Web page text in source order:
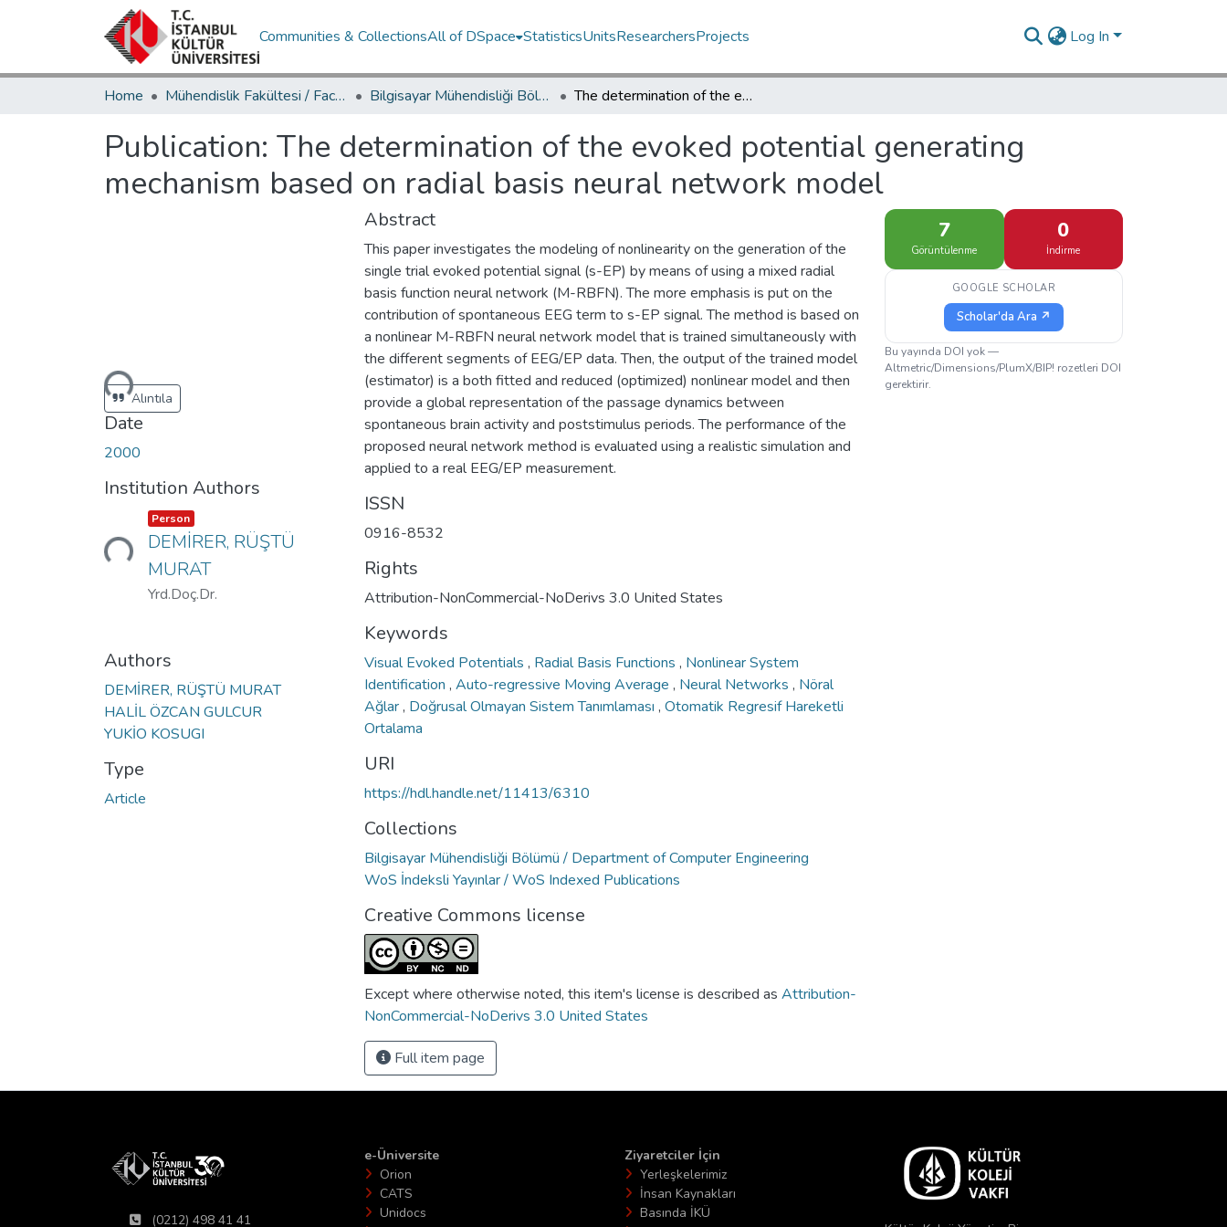
Communities & CollectionsAll of DSpace StatisticsUnitsResearchersProjects Log In
Home Mühendislik Fakültesi / Faculty of Engineering Bilgisayar Mühendisliği Bölümü / Department of Computer Engineering The determination of the evoked potential generating mechanism based on radial basis neural network model
Publication: The determination of the evoked potential generating
mechanism based on radial basis neural network model
Loading...Alıntıla
Date
2000
Institution Authors
Loading... Item type:
Person ,
DEMİRER, RÜŞTÜ
MURAT
Yrd.Doç.Dr.
Authors
DEMİRER, RÜŞTÜ MURAT
HALİL ÖZCAN GULCUR
YUKİO KOSUGI
Type
Article
Abstract
This paper investigates the modeling of nonlinearity on the generation of the
single trial evoked potential signal (s-EP) by means of using a mixed radial
basis function neural network (M-RBFN). The more emphasis is put on the
contribution of spontaneous EEG term to s-EP signal. The method is based on
a nonlinear M-RBFN neural network model that is trained simultaneously with
the different segments of EEG/EP data. Then, the output of the trained model
(estimator) is a both fitted and reduced (optimized) nonlinear model and then
provide a global representation of the passage dynamics between
spontaneous brain activity and poststimulus periods. The performance of the
proposed neural network method is evaluated using a realistic simulation and
applied to a real EEG/EP measurement.
ISSN
0916-8532
Rights
Attribution-NonCommercial-NoDerivs 3.0 United States
Keywords
Visual Evoked Potentials , Radial Basis Functions , Nonlinear System
Identification , Auto-regressive Moving Average , Neural Networks , Nöral
Ağlar, Doğrusal Olmayan Sistem Tanımlaması , Otomatik Regresif Hareketli
Ortalama
URI
https://hdl.handle.net/11413/6310
Collections
Bilgisayar Mühendisliği Bölümü / Department of Computer Engineering
WoS İndeksli Yayınlar / WoS Indexed Publications
Creative Commons license
Except where otherwise noted, this item's license is described as Attribution-
NonCommercial-NoDerivs 3.0 United States
Full item page
7
Görüntülenme
0
İndirme
GOOGLE SCHOLAR
Scholar'da Ara ↗
Bu yayında DOI yok —
Altmetric/Dimensions/PlumX/BIP! rozetleri DOI
gerektirir.
(0212) 498 41 41
e-Üniversite
Orion
CATS
Unidocs
Ziyaretciler İçin
Yerleşkelerimiz
İnsan Kaynakları
Basında İKÜ